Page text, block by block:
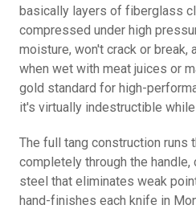
basically layers of fiberglass
compressed under high
moisture, won't crack or break,
when wet with meat juices or
gold standard for high-
it's virtually indestructible
The full tang construction runs
completely through the
steel that eliminates weak
hand-finishes each knife in